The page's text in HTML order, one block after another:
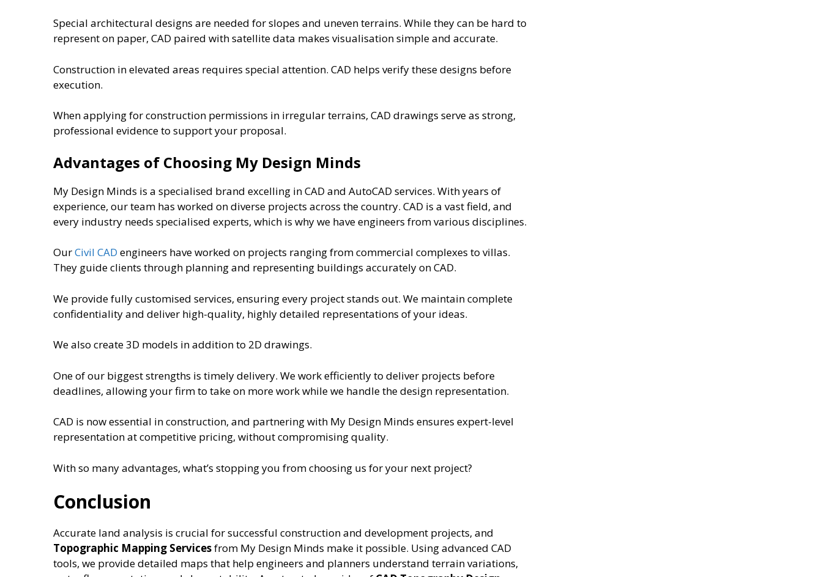
Special architectural designs are needed for slopes and uneven terrains. While they can be hard to
represent on paper, CAD paired with satellite data makes visualisation simple and accurate.
Construction in elevated areas requires special attention. CAD helps verify these designs before
execution.
When applying for construction permissions in irregular terrains, CAD drawings serve as strong,
professional evidence to support your proposal.
Advantages of Choosing My Design Minds
My Design Minds is a specialised brand excelling in CAD and AutoCAD services. With years of
experience, our team has worked on diverse projects across the country. CAD is a vast field, and
every industry needs specialised experts, which is why we have engineers from various disciplines.
OurCivil CAD engineers have worked on projects ranging from commercial complexes to villas.
They guide clients through planning and representing buildings accurately on CAD.
We provide fully customised services, ensuring every project stands out. We maintain complete
confidentiality and deliver high-quality, highly detailed representations of your ideas.
We also create 3D models in addition to 2D drawings.
One of our biggest strengths is timely delivery. We work efficiently to deliver projects before
deadlines, allowing your firm to take on more work while we handle the design representation.
CAD is now essential in construction, and partnering with My Design Minds ensures expert-level
representation at competitive pricing, without compromising quality.
With so many advantages, what’s stopping you from choosing us for your next project?
Conclusion
Accurate land analysis is crucial for successful construction and development projects, and
Topographic Mapping Servicesfrom My Design Minds make it possible. Using advanced CAD
tools, we provide detailed maps that help engineers and planners understand terrain variations,